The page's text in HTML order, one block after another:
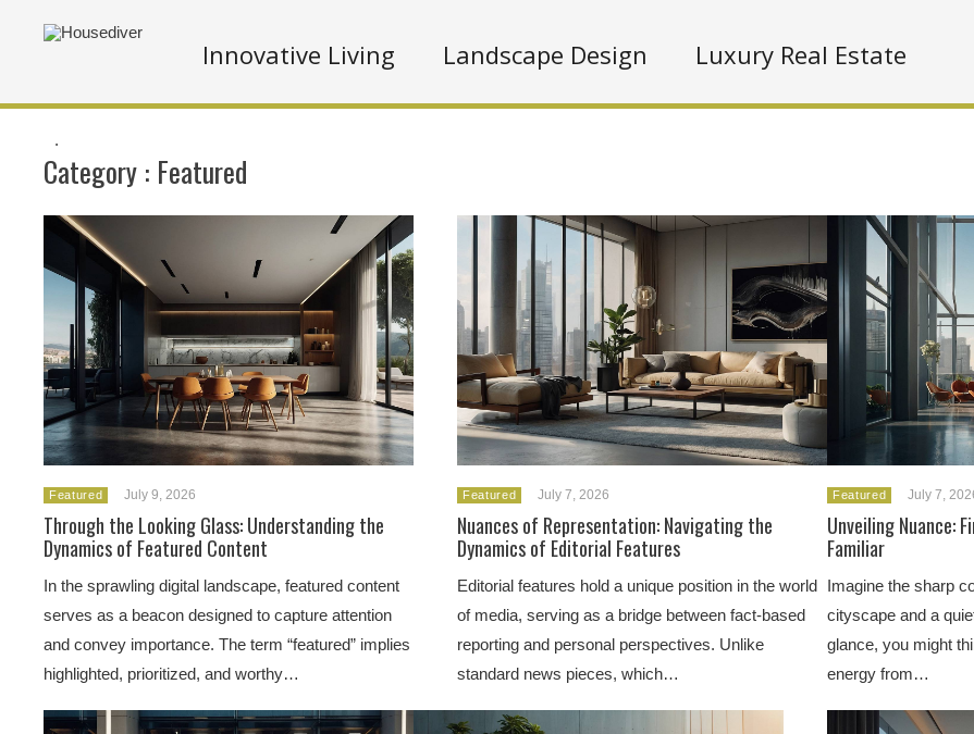
Innovative Living Landscape Design Luxury Real Estate
.
Category : Featured
Featured July 9, 2026
Through the Looking Glass: Understanding the
Dynamics of Featured Content
In the sprawling digital landscape, featured content
serves as a beacon designed to capture attention
and convey importance. The term “featured” implies
highlighted, prioritized, and worthy…
Featured July 7, 2026
Nuances of Representation: Navigating the
Dynamics of Editorial Features
Editorial features hold a unique position in the world
of media, serving as a bridge between fact-based
reporting and personal perspectives. Unlike
standard news pieces, which…
Featured July 7,
Unveiling Nuance:
Familiar
Imagine the sharp
cityscape and a
glance, you might
energy from…